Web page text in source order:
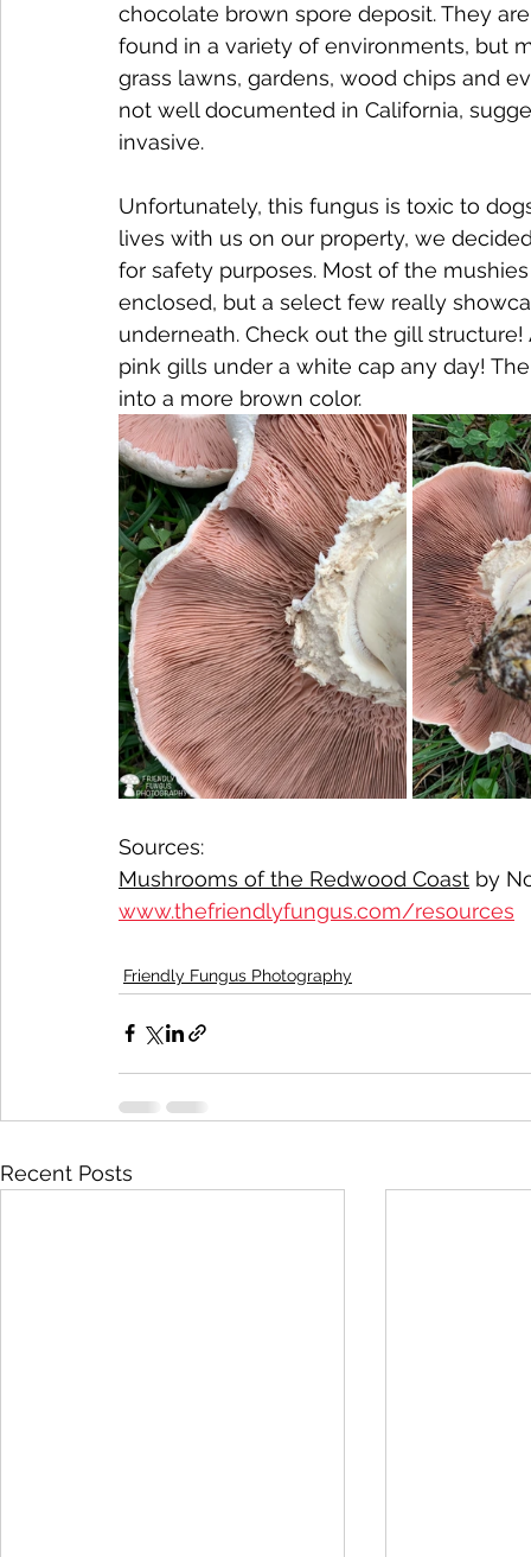
chocolate brown spore deposit. They
found in a variety of environments, but
grass lawns, gardens, wood chips and
not well documented in California,
invasive.
Unfortunately, this fungus is toxic to
lives with us on our property, we
for safety purposes. Most of the
enclosed, but a select few really
underneath. Check out the gill
pink gills under a white cap any day!
into a more brown color.
Sources:
Mushrooms of the Redwood Coast by
www.thefriendlyfungus.com/resources
Friendly Fungus Photography
Recent Posts